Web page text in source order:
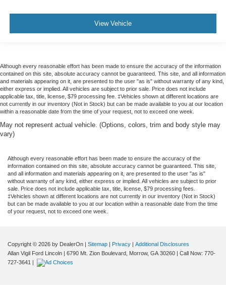
View Vehicle
Although every reasonable effort has been made to ensure the accuracy of the information
contained on this site, absolute accuracy cannot be guaranteed. This site, and all information
and materials appearing on it, are presented to the user "as is" without warranty of any kind,
either express or implied. All vehicles are subject to prior sale. Price does not include
applicable tax, title, license, $79 processing fee. ‡Vehicles shown at different locations are
not currently in our inventory (Not in Stock) but can be made available to you at our location
within a reasonable date from the time of your request, not to exceed one week.
May not represent actual vehicle. (Options, colors, trim and body style may
vary)
Although every reasonable effort has been made to ensure the accuracy of the
information contained on this site, absolute accuracy cannot be guaranteed. This site,
and all information and materials appearing on it, are presented to the user "as is"
without warranty of any kind, either express or implied. All vehicles are subject to prior
sale. Price does not include applicable tax, title, license, $79 processing fees.
‡Vehicles shown at different locations are not currently in our inventory (Not in Stock)
but can be made available to you at our location within a reasonable date from the time
of your request, not to exceed one week.
Copyright © 2026 by DealerOn Sitemap Privacy
Additional Disclosures
Allan Vigil Ford Lincoln
6790 Mt. Zion Boulevard, Morrow, GA 30260 | Call Now: 770-
727-3641